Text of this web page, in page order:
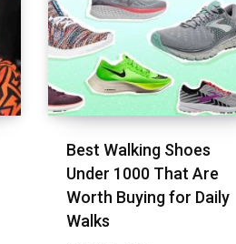
Best Walking Shoes
Under ₹1000 That Are
Worth Buying for Daily
Walks